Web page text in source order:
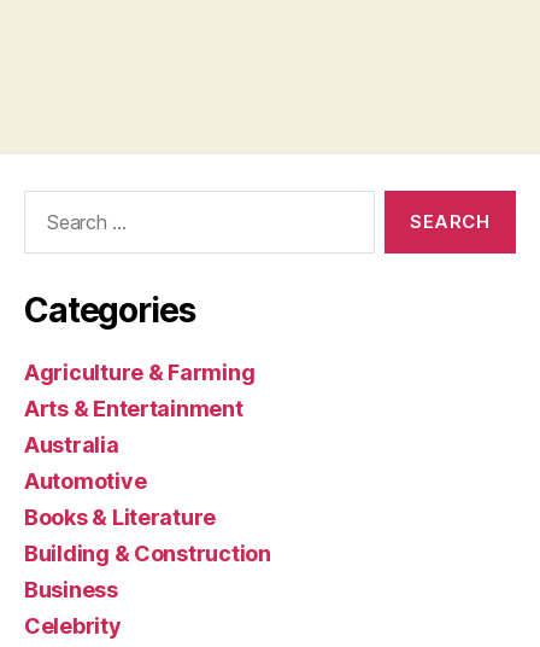
Categories
Agriculture & Farming
Arts & Entertainment
Australia
Automotive
Books & Literature
Building & Construction
Business
Celebrity